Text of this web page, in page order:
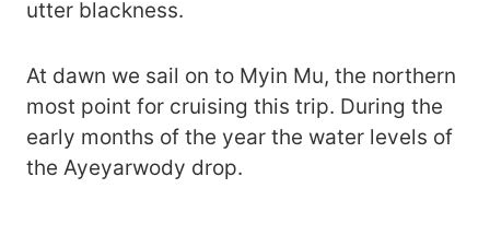
utter blackness.
At dawn we sail on to Myin Mu, the northern
most point for cruising this trip. During the
early months of the year the water levels of
the Ayeyarwody drop.